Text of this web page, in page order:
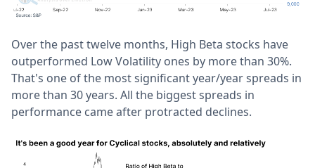
Over the past twelve months, High Beta stocks have
outperformed Low Volatility ones by more than 30%.
That's one of the most significant year/year spreads in
more than 30 years. All the biggest spreads in
performance came after protracted declines.